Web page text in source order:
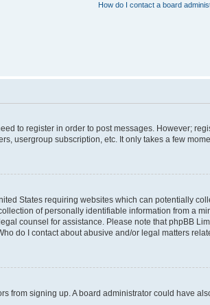
How do I contact a board
to register in order to post messages. However;
usergroup subscription, etc. It only takes a few
States requiring websites which can potentially
of personally identifiable information from a
counsel for assistance. Please note that phpBB
do I contact about abusive and/or legal matters
from signing up. A board administrator could have